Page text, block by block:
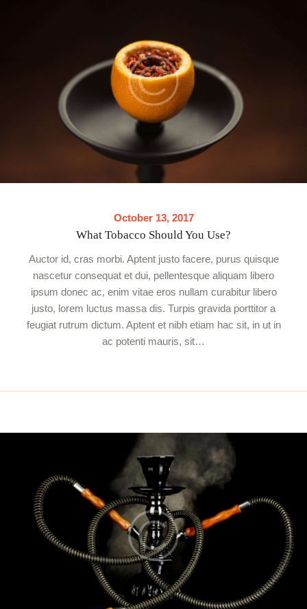
October 13, 2017
What Tobacco Should You Use?
Auctor id, cras morbi. Aptent justo facere, purus quisque
nascetur consequat et dui, pellentesque aliquam libero
ipsum donec ac, enim vitae eros nullam curabitur libero
justo, lorem luctus massa dis. Turpis gravida porttitor a
feugiat rutrum dictum. Aptent et nibh etiam hac sit, in ut in
ac potenti mauris, sit…